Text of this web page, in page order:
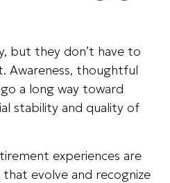
but they don’t have to
Awareness, thoughtful
a long way toward
stability and quality of
experiences are
evolve and recognize